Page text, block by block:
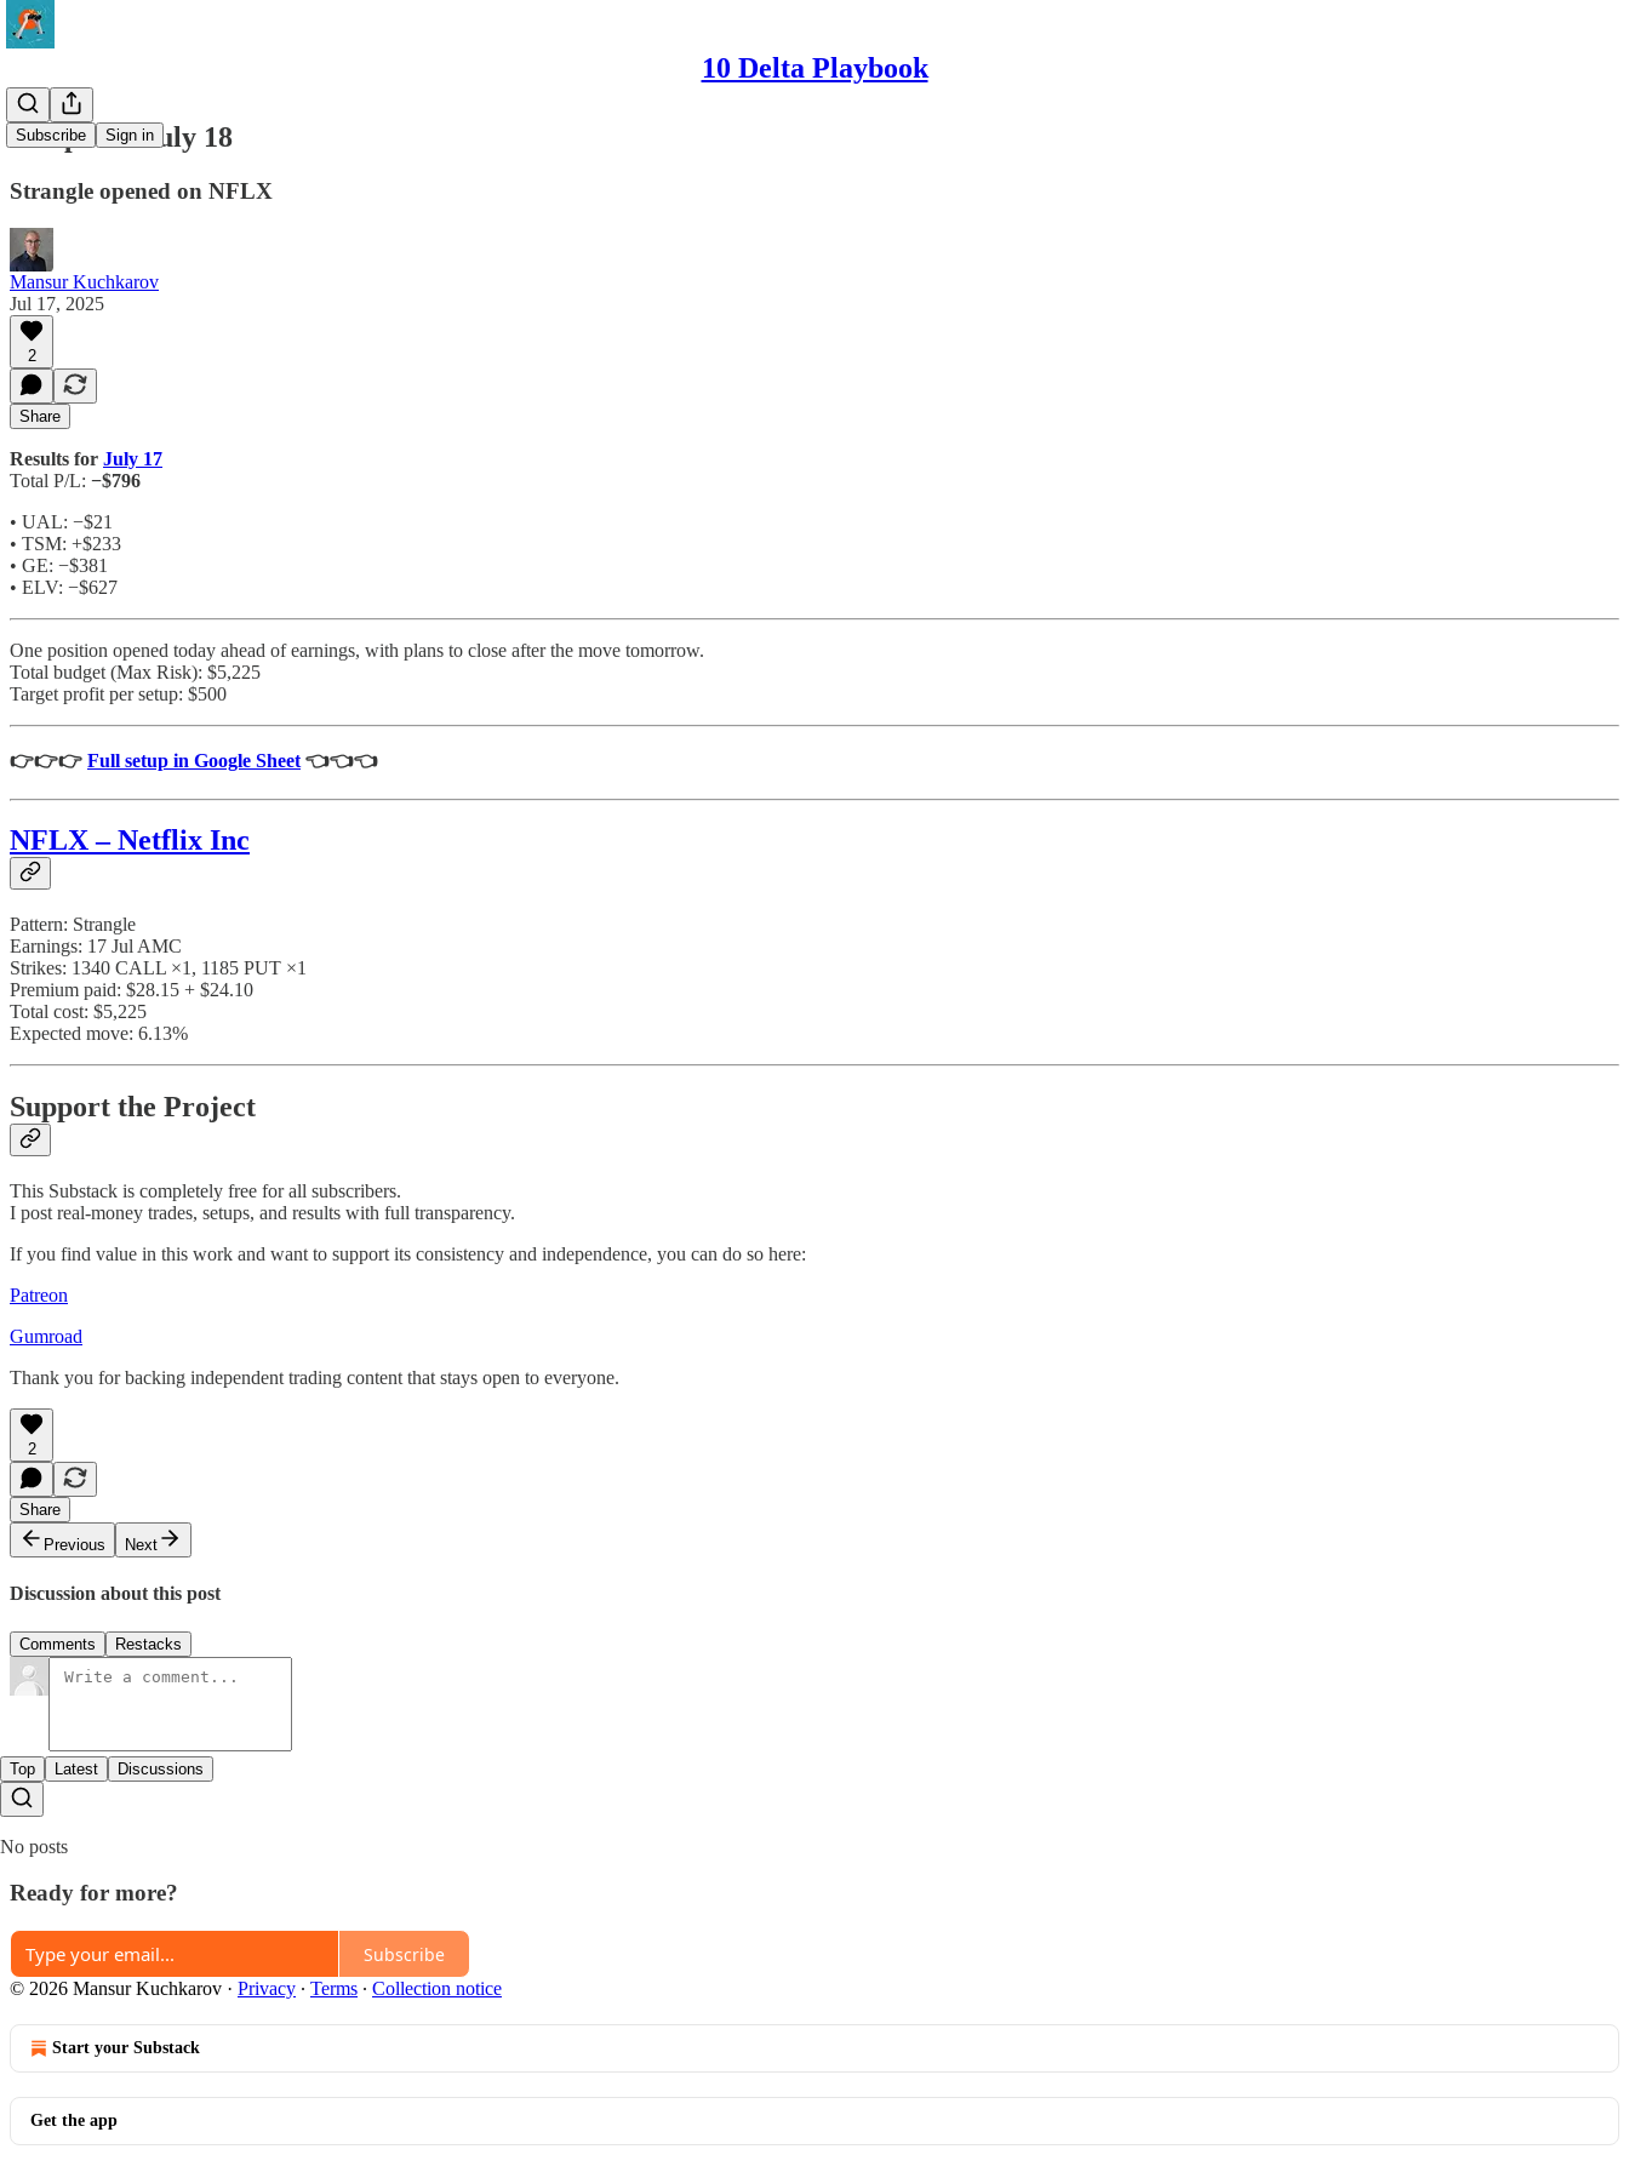
10 Delta Playbook
Subscribe Sign in
Setups for July 18
Strangle opened on NFLX
Mansur Kuchkarov
Jul 17, 2025
2
Share
Results for July 17
Total P/L: −$796
• UAL: −$21
• TSM: +$233
• GE: −$381
• ELV: −$627
One position opened today ahead of earnings, with plans to close after the move tomorrow.
Total budget (Max Risk): $5,225
Target profit per setup: $500
👉👉👉 Full setup in Google Sheet 👈👈👈
NFLX – Netflix Inc
Pattern: Strangle
Earnings: 17 Jul AMC
Strikes: 1340 CALL ×1, 1185 PUT ×1
Premium paid: $28.15 + $24.10
Total cost: $5,225
Expected move: 6.13%
Support the Project
This Substack is completely free for all subscribers.
I post real-money trades, setups, and results with full transparency.
If you find value in this work and want to support its consistency and independence, you can do so here:
Patreon
Gumroad
Thank you for backing independent trading content that stays open to everyone.
2
Share
Previous
Next
Discussion about this post
Comments Restacks
Top Latest Discussions
No posts
Ready for more?
Subscribe
© 2026 Mansur Kuchkarov · Privacy ∙ Terms ∙ Collection notice
Start your Substack
Get the app